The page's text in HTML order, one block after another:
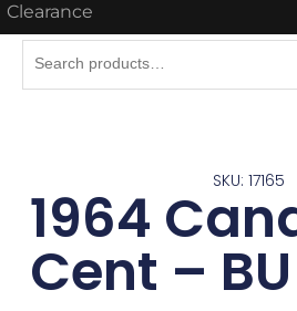
Clearance
SKU: 17165
1964
Cent – BU